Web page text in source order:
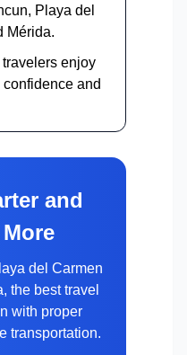
Playa del
Mérida.
enjoy
and
and
del Carmen
the best travel
with proper
transportation.